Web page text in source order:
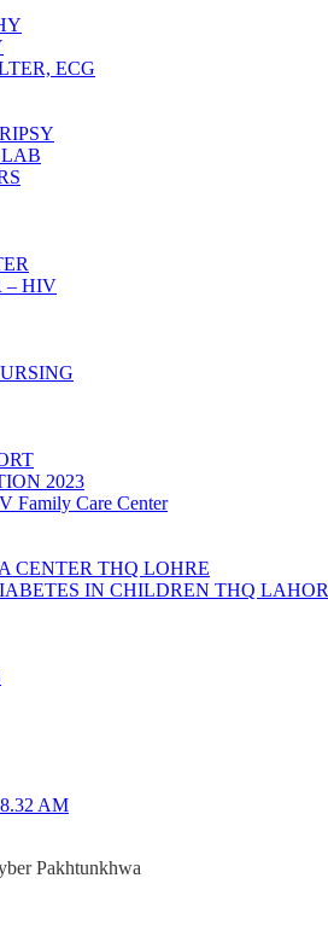
ECG
– HIV
2023
Family Care Center
CENTER THQ LOHRE
IN CHILDREN THQ LAHOR
Pakhtunkhwa